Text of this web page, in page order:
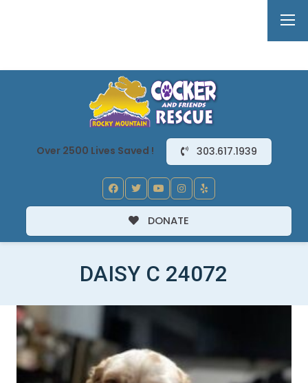
Over 2500 Lives Saved ! 303.617.1939
DONATE
DAISY C 24072